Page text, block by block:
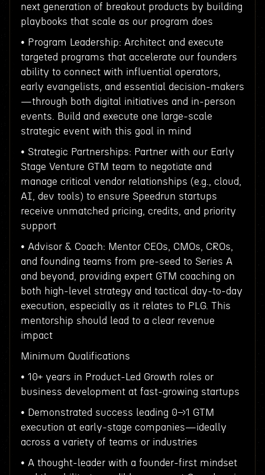
next generation of breakout products by building
playbooks that scale as our program does
• Program Leadership: Architect and execute
targeted programs that accelerate our founders
ability to connect with influential operators,
early evangelists, and essential decision-makers
—through both digital initiatives and in-person
events. Build and execute one large-scale
strategic event with this goal in mind
• Strategic Partnerships: Partner with our Early
Stage Venture GTM team to negotiate and
manage critical vendor relationships (e.g., cloud,
AI, dev tools) to ensure Speedrun startups
receive unmatched pricing, credits, and priority
support
• Advisor & Coach: Mentor CEOs, CMOs, CROs,
and founding teams from pre-seed to Series A
and beyond, providing expert GTM coaching on
both high-level strategy and tactical day-to-day
execution, especially as it relates to PLG. This
mentorship should lead to a clear revenue
impact
Minimum Qualifications
• 10+ years in Product-Led Growth roles or
business development at fast-growing startups
• Demonstrated success leading 0→1 GTM
execution at early-stage companies—ideally
across a variety of teams or industries
• A thought-leader with a founder-first mindset